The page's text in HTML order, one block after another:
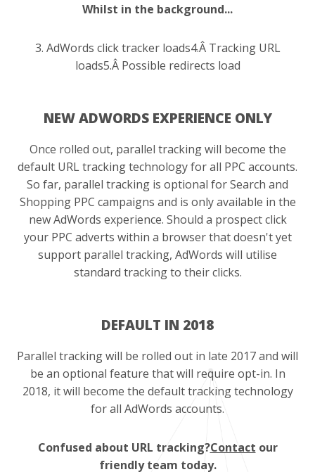
Whilst in the background...
3. AdWords click tracker loads4.Â Tracking URL
loads5.Â Possible redirects load
NEW ADWORDS EXPERIENCE ONLY
Once rolled out, parallel tracking will become the
default URL tracking technology for all PPC accounts.
So far, parallel tracking is optional for Search and
Shopping PPC campaigns and is only available in the
new AdWords experience. Should a prospect click
your PPC adverts within a browser that doesn't yet
support parallel tracking, AdWords will utilise
standard tracking to their clicks.
DEFAULT IN 2018
Parallel tracking will be rolled out in late 2017 and will
be an optional feature that will require opt-in. In
2018, it will become the default tracking technology
for all AdWords accounts.
Confused about URL tracking?Contact our
friendly team today.